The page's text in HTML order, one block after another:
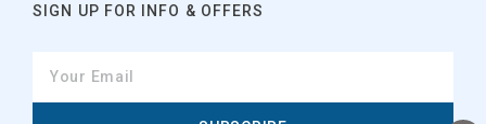
SIGN UP FOR INFO & OFFERS